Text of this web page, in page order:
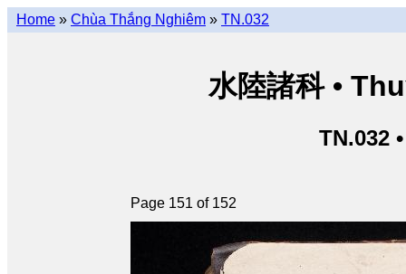
Home » Chùa Thắng Nghiêm » TN.032
水陸諸科 •
TN.032
Page 151 of 152